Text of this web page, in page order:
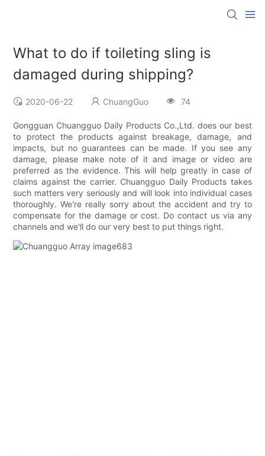
What to do if toileting sling is
damaged during shipping?
2020-06-22 ChuangGuo 74
Gongguan Chuangguo Daily Products Co.,Ltd. does our best
to protect the products against breakage, damage, and
impacts, but no guarantees can be made. If you see any
damage, please make note of it and image or video are
preferred as the evidence. This will help greatly in case of
claims against the carrier. Chuangguo Daily Products takes
such matters very seriously and will look into individual cases
thoroughly. We're really sorry about the accident and try to
compensate for the damage or cost. Do contact us via any
channels and we'll do our very best to put things right.